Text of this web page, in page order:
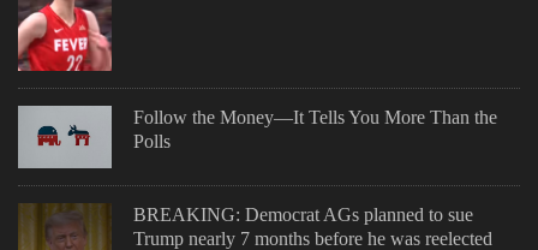
Follow the Money—It Tells You More Than the
Polls
BREAKING: Democrat AGs planned to sue
Trump nearly 7 months before he was reelected